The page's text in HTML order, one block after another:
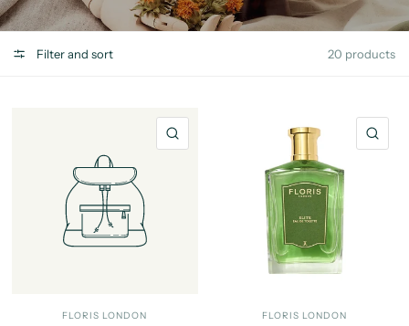
Filter and sort 20 products
FLORIS LONDON FLORIS LONDON